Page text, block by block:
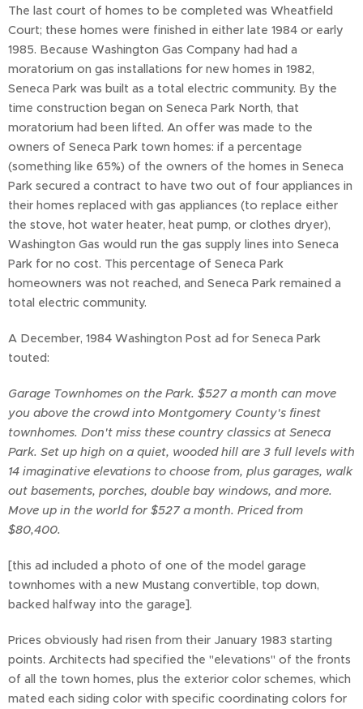
The last court of homes to be completed was Wheatfield
Court; these homes were finished in either late 1984 or early
1985. Because Washington Gas Company had had a
moratorium on gas installations for new homes in 1982,
Seneca Park was built as a total electric community. By the
time construction began on Seneca Park North, that
moratorium had been lifted. An offer was made to the
owners of Seneca Park town homes: if a percentage
(something like 65%) of the owners of the homes in Seneca
Park secured a contract to have two out of four appliances in
their homes replaced with gas appliances (to replace either
the stove, hot water heater, heat pump, or clothes dryer),
Washington Gas would run the gas supply lines into Seneca
Park for no cost. This percentage of Seneca Park
homeowners was not reached, and Seneca Park remained a
total electric community.
A December, 1984 Washington Post ad for Seneca Park
touted:
Garage Townhomes on the Park. $527 a month can move
you above the crowd into Montgomery County's finest
townhomes. Don't miss these country classics at Seneca
Park. Set up high on a quiet, wooded hill are 3 full levels with
14 imaginative elevations to choose from, plus garages, walk
out basements, porches, double bay windows, and more.
Move up in the world for $527 a month. Priced from
$80,400.
[this ad included a photo of one of the model garage
townhomes with a new Mustang convertible, top down,
backed halfway into the garage].
Prices obviously had risen from their January 1983 starting
points. Architects had specified the "elevations" of the fronts
of all the town homes, plus the exterior color schemes, which
mated each siding color with specific coordinating colors for